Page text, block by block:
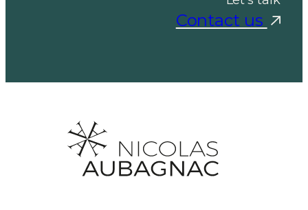
Contact us